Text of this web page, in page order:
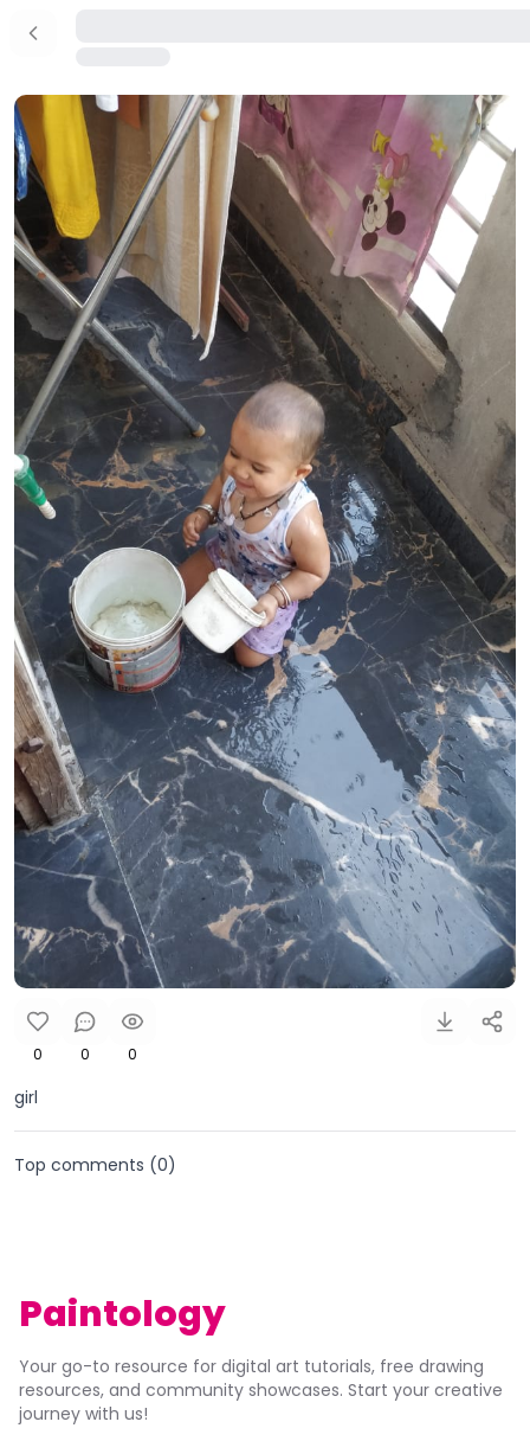
0 0 0
girl
Top comments (0)
Paintology
Your go-to resource for digital art tutorials, free drawing
resources, and community showcases. Start your creative
journey with us!